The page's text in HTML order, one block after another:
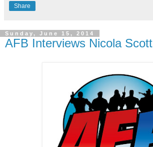
Share
Sunday, June 15, 2014
AFB Interviews Nicola Scott